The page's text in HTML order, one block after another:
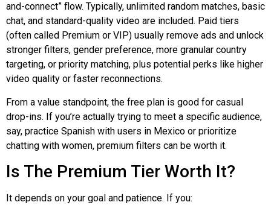
and-connect” flow. Typically, unlimited random matches, basic
chat, and standard-quality video are included. Paid tiers
(often called Premium or VIP) usually remove ads and unlock
stronger filters, gender preference, more granular country
targeting, or priority matching, plus potential perks like higher
video quality or faster reconnections.
From a value standpoint, the free plan is good for casual
drop-ins. If you’re actually trying to meet a specific audience,
say, practice Spanish with users in Mexico or prioritize
chatting with women, premium filters can be worth it.
Is The Premium Tier Worth It?
It depends on your goal and patience. If you: